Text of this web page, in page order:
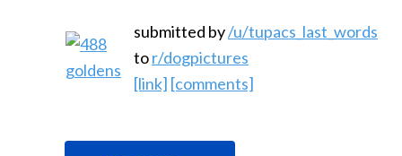
submitted by/u/tupacs_last_words
tor/dogpictures
[link] [comments]